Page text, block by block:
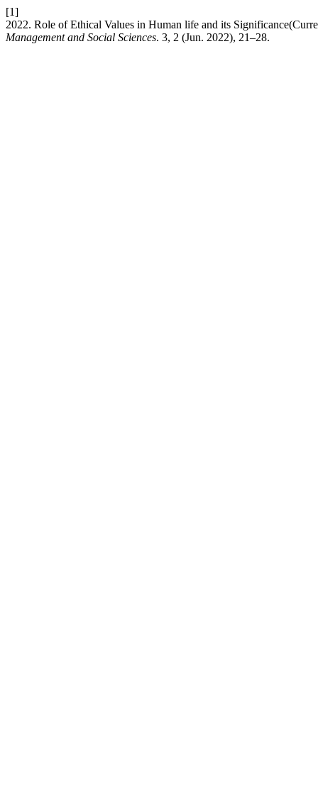
[1]
2022. Role of Ethical Values in Human life and its
Management and Social Sciences. 3, 2 (Jun. 2022), 21–28.